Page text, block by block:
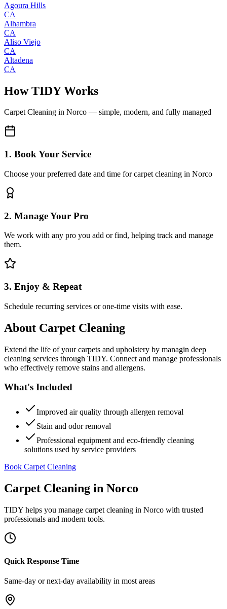
Agoura Hills
CA
Alhambra
CA
Aliso Viejo
CA
Altadena
CA
How TIDY Works
Carpet Cleaning in Norco — simple, modern, and fully managed
1. Book Your Service
Choose your preferred date and time for carpet cleaning in Norco
2. Manage Your Pro
We work with any pro you add or find, helping track and manage
them.
3. Enjoy & Repeat
Schedule recurring services or one-time visits with ease.
About Carpet Cleaning
Extend the life of your carpets and upholstery by managin deep
cleaning services through TIDY. Connect and manage professionals
who effectively remove stains and allergens.
What's Included
Improved air quality through allergen removal
Stain and odor removal
Professional equipment and eco-friendly cleaning
solutions used by service providers
Book Carpet Cleaning
Carpet Cleaning in Norco
TIDY helps you manage carpet cleaning in Norco with trusted
professionals and modern tools.
Quick Response Time
Same-day or next-day availability in most areas